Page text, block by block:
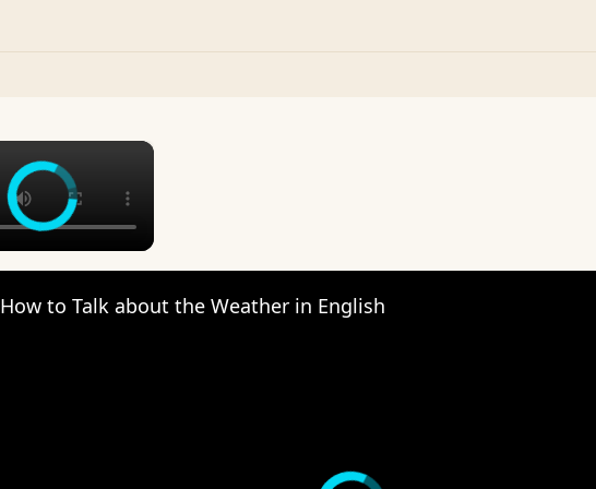
×
How to Talk about the Weather in English